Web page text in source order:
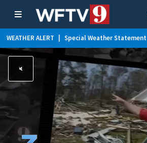
WEATHER ALERT Special Weather Statement